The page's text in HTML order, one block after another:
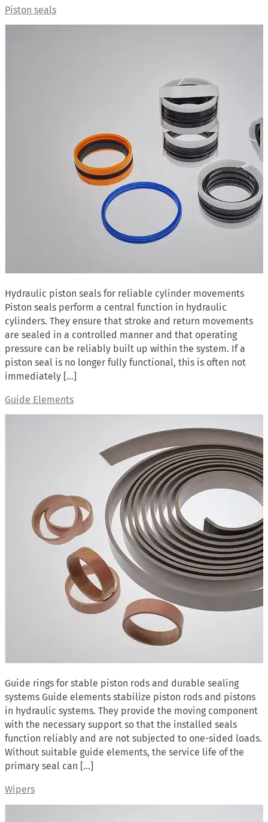
Piston seals
Hydraulic piston seals for reliable cylinder movements
Piston seals perform a central function in hydraulic
cylinders. They ensure that stroke and return movements
are sealed in a controlled manner and that operating
pressure can be reliably built up within the system. If a
piston seal is no longer fully functional, this is often not
immediately […]
Guide Elements
Guide rings for stable piston rods and durable sealing
systems Guide elements stabilize piston rods and pistons
in hydraulic systems. They provide the moving component
with the necessary support so that the installed seals
function reliably and are not subjected to one-sided loads.
Without suitable guide elements, the service life of the
primary seal can […]
Wipers